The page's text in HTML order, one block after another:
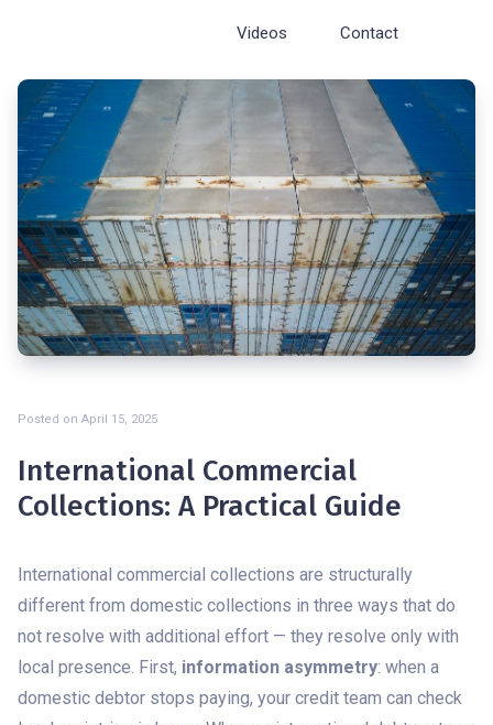
Videos Contact
Posted on April 15, 2025
International Commercial
Collections: A Practical Guide
International commercial collections are structurally
different from domestic collections in three ways that do
not resolve with additional effort — they resolve only with
local presence. First, information asymmetry: when a
domestic debtor stops paying, your credit team can check